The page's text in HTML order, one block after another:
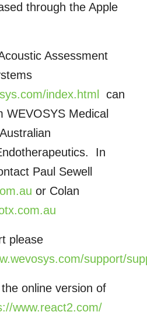
through the Apple
Assessment
index.html
can
WEVOSYS Medical
In
Paul Sewell
or Colan
please
support/
online version of
www.react2.com/